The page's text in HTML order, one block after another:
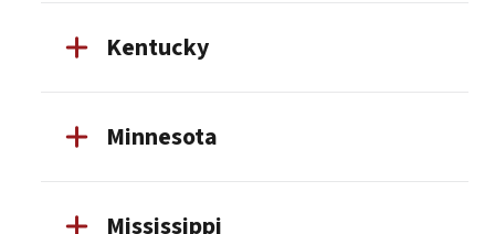
Kentucky
Minnesota
Mississippi